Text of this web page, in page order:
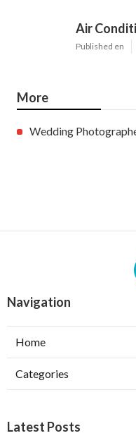
Air
Published en
More
Wedding
Navigation
Home
Categories
Latest Posts